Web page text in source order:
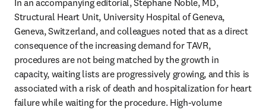
In an accompanying editorial, Stéphane Noble, MD,
Structural Heart Unit, University Hospital of Geneva,
Geneva, Switzerland, and colleagues noted that as a direct
consequence of the increasing demand for TAVR,
procedures are not being matched by the growth in
capacity, waiting lists are progressively growing, and this is
associated with a risk of death and hospitalization for heart
failure while waiting for the procedure. High-volume